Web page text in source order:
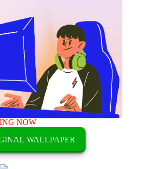
NOW
WALLPAPER